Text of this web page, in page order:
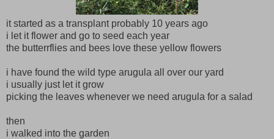
it started as a transplant probably 10 years ago
i let it flower and go to seed each year
the butterrflies and bees love these yellow flowers
i have found the wild type arugula all over our yard
i usually just let it grow
picking the leaves whenever we need arugula for a salad
then
i walked into the garden